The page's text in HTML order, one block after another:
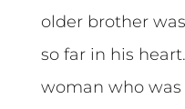
older brother
so far in his
woman who